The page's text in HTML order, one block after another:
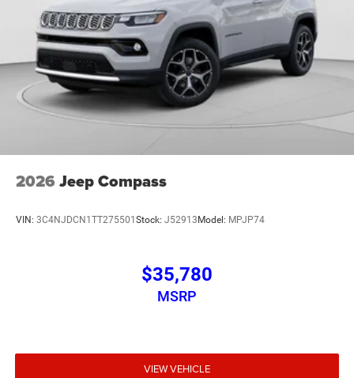
2026 Jeep Compass
VIN: 3C4NJDCN1TT275501 Stock: J52913 Model: MPJP74
$35,780
MSRP
VIEW VEHICLE